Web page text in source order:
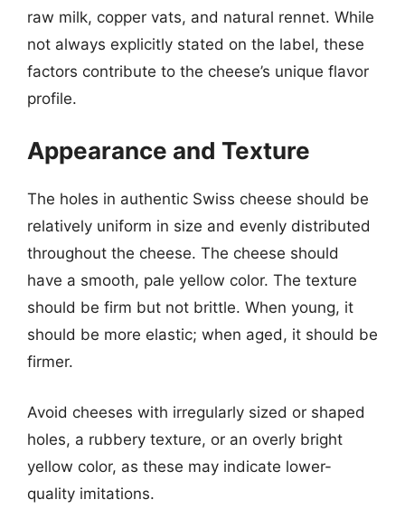
raw milk, copper vats, and natural rennet. While
not always explicitly stated on the label, these
factors contribute to the cheese’s unique flavor
profile.
Appearance and Texture
The holes in authentic Swiss cheese should be
relatively uniform in size and evenly distributed
throughout the cheese. The cheese should
have a smooth, pale yellow color. The texture
should be firm but not brittle. When young, it
should be more elastic; when aged, it should be
firmer.
Avoid cheeses with irregularly sized or shaped
holes, a rubbery texture, or an overly bright
yellow color, as these may indicate lower-
quality imitations.